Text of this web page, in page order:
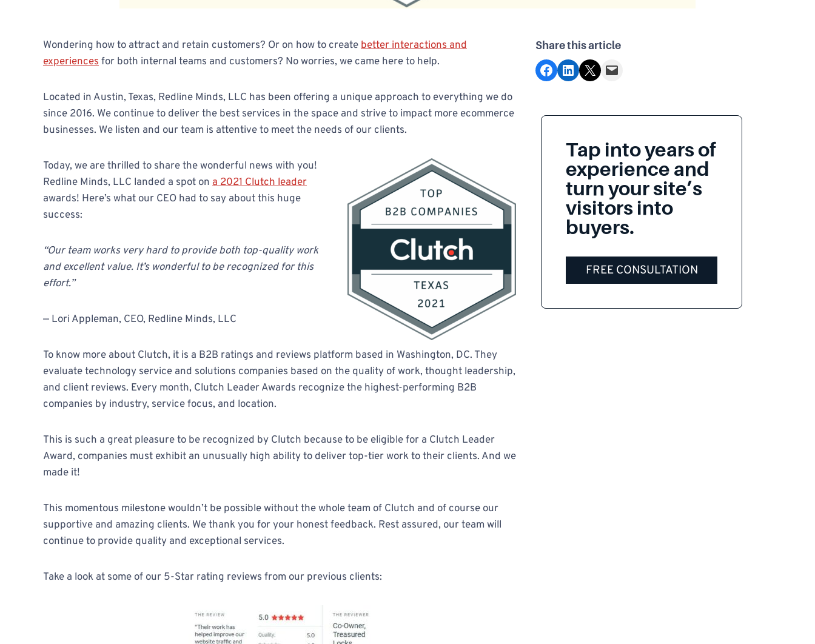
Wondering how to attract and retain customers? Or on how to createbetter interactions and
experiencesfor both internal teams and customers? No worries, we came here to help.
Located in Austin, Texas, Redline Minds, LLC has been offering a unique approach to everything we do
since 2016. We continue to deliver the best services in the space and strive to impact more ecommerce
businesses. We listen and our team is attentive to meet the needs of our clients.
Today, we are thrilled to share the wonderful news with you!
Redline Minds, LLC landed a spot on a 2021 Clutch leader
awards! Here’s what our CEO had to say about this huge
success:
“Our team works very hard to provide both top-quality work
and excellent value. It’s wonderful to be recognized for this
effort.”
— Lori Appleman, CEO, Redline Minds, LLC
To know more about Clutch, it is a B2B ratings and reviews platform based in Washington, DC. They
evaluate technology service and solutions companies based on the quality of work, thought leadership,
and client reviews. Every month, Clutch Leader Awards recognize the highest-performing B2B
companies by industry, service focus, and location.
This is such a great pleasure to be recognized by Clutch because to be eligible for a Clutch Leader
Award, companies must exhibit an unusually high ability to deliver top-tier work to their clients. And we
made it!
This momentous milestone wouldn’t be possible without the whole team of Clutch and of course our
supportive and amazing clients. We thank you for your honest feedback. Rest assured, our team will
continue to provide quality and exceptional services.
Take a look at some of our 5-Star rating reviews from our previous clients:
Share this article
Share on Facebook Share on LinkedIn Share on X Email this Page
Tap into years of
experience and
turn your site’s
visitors into
buyers.
FREE CONSULTATION